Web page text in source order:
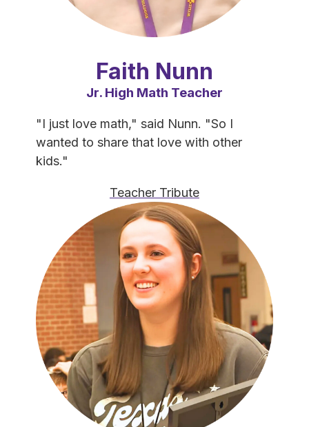
Faith Nunn
Jr. High Math Teacher
"I just love math," said Nunn. "So I
wanted to share that love with other
kids."
Teacher Tribute